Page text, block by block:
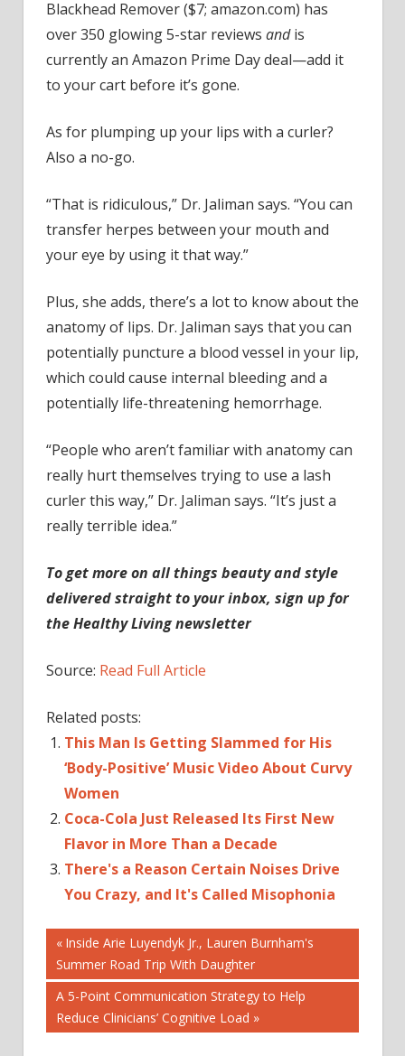
Blackhead Remover ($7; amazon.com) has
over 350 glowing 5-star reviews andis
currently an Amazon Prime Day deal—add it
to your cart before it’s gone.
As for plumping up your lips with a curler?
Also a no-go.
“That is ridiculous,” Dr. Jaliman says. “You can
transfer herpes between your mouth and
your eye by using it that way.”
Plus, she adds, there’s a lot to know about the
anatomy of lips. Dr. Jaliman says that you can
potentially puncture a blood vessel in your lip,
which could cause internal bleeding and a
potentially life-threatening hemorrhage.
“People who aren’t familiar with anatomy can
really hurt themselves trying to use a lash
curler this way,” Dr. Jaliman says. “It’s just a
really terrible idea.”
To get more on all things beauty and style
delivered straight to your inbox, sign up for
the Healthy Living newsletter
Source: Read Full Article
Related posts:
This Man Is Getting Slammed for His
‘Body-Positive’ Music Video About Curvy
Women
Coca-Cola Just Released Its First New
Flavor in More Than a Decade
There's a Reason Certain Noises Drive
You Crazy, and It's Called Misophonia
ACTUALLY
CURLER
DANGEROUS
EYELASH
Post
navigation
Previous
Post:
Inside Arie Luyendyk Jr., Lauren Burnham's
Summer Road Trip With Daughter
Next
Post:
A 5-Point Communication Strategy to Help
Reduce Clinicians’ Cognitive Load